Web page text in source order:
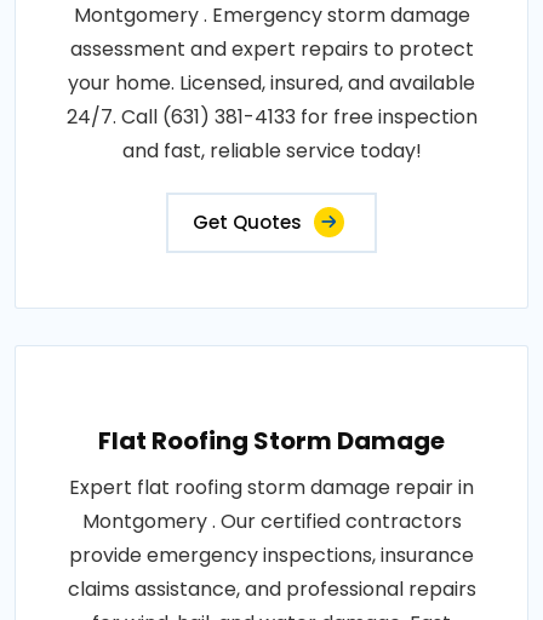
Montgomery . Emergency storm damage
assessment and expert repairs to protect
your home. Licensed, insured, and available
24/7. Call (631) 381-4133 for free inspection
and fast, reliable service today!
Get Quotes
Flat Roofing Storm Damage
Expert flat roofing storm damage repair in
Montgomery . Our certified contractors
provide emergency inspections, insurance
claims assistance, and professional repairs